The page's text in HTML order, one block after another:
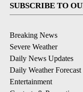
SUBSCRIBE TO
Breaking News
Severe Weather
Daily News Updates
Daily Weather Forecast
Entertainment